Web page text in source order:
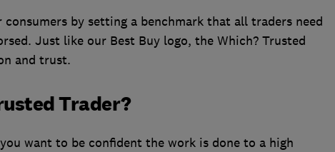
consumers by setting a benchmark that all traders need
Just like our Best Buy logo, the Which? Trusted
and trust.
Trader?
want to be confident the work is done to a high